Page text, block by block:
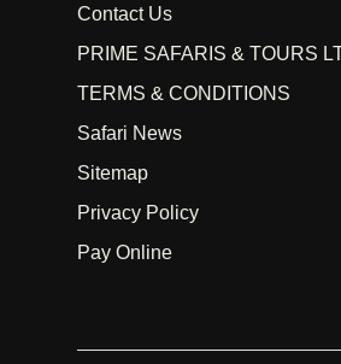
Contact Us
PRIME SAFARIS & TOURS
TERMS & CONDITIONS
Safari News
Sitemap
Privacy Policy
Pay Online